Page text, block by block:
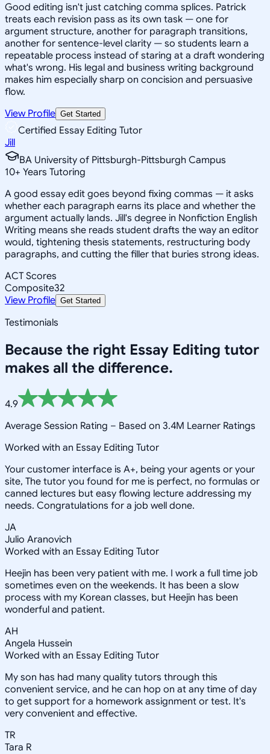
Good editing isn't just catching comma splices. Patrick
treats each revision pass as its own task — one for
argument structure, another for paragraph transitions,
another for sentence-level clarity — so students learn a
repeatable process instead of staring at a draft wondering
what's wrong. His legal and business writing background
makes him especially sharp on concision and persuasive
flow.
View Profile Get Started
Certified Essay Editing Tutor
Jill
BA University of Pittsburgh-Pittsburgh Campus
10+ Years Tutoring
A good essay edit goes beyond fixing commas — it asks
whether each paragraph earns its place and whether the
argument actually lands. Jill's degree in Nonfiction English
Writing means she reads student drafts the way an editor
would, tightening thesis statements, restructuring body
paragraphs, and cutting the filler that buries strong ideas.
ACT Scores
Composite32
View Profile Get Started
Testimonials
Because the right Essay Editing tutor
makes all the difference.
4.9
Average Session Rating – Based on 3.4M Learner Ratings
Worked with an Essay Editing Tutor
Your customer interface is A+, being your agents or your
site, The tutor you found for me is perfect, no formulas or
canned lectures but easy flowing lecture addressing my
needs. Congratulations for a job well done.
JA
Julio Aranovich
Worked with an Essay Editing Tutor
Heejin has been very patient with me. I work a full time job
sometimes even on the weekends. It has been a slow
process with my Korean classes, but Heejin has been
wonderful and patient.
AH
Angela Hussein
Worked with an Essay Editing Tutor
My son has had many quality tutors through this
convenient service, and he can hop on at any time of day
to get support for a homework assignment or test. It's
very convenient and effective.
TR
Tara R